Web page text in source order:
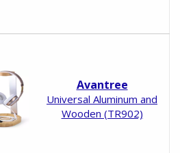
Avantree
Universal Aluminum and
Wooden (TR902)